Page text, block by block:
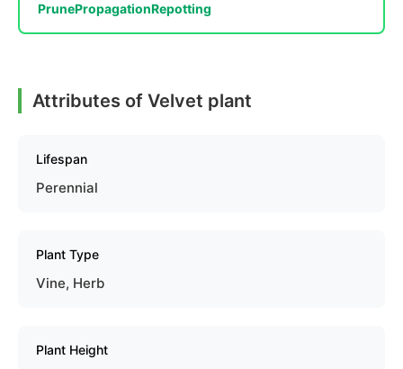
PrunePropagationRepotting
Attributes of Velvet plant
Lifespan
Perennial
Plant Type
Vine, Herb
Plant Height